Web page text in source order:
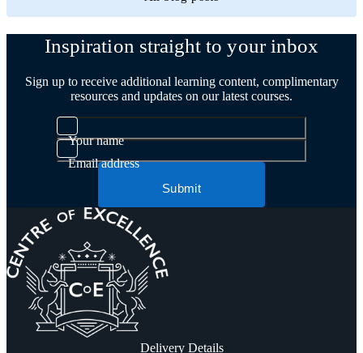
Inspiration straight to your inbox
Sign up to receive additional learning content, complimentary
resources and updates on our latest courses.
Your name
Email address
Submit
Delivery Details